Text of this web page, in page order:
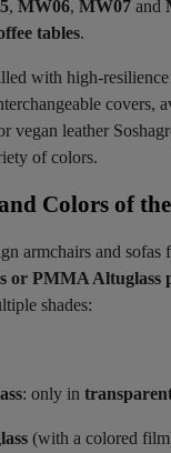
, MW06, MW07 and
tables.
with high-
covers,
vegan leather
of colors.
Colors of the
armchairs and sofas
or PMMA Altuglass
shades:
: only in
(with a colored